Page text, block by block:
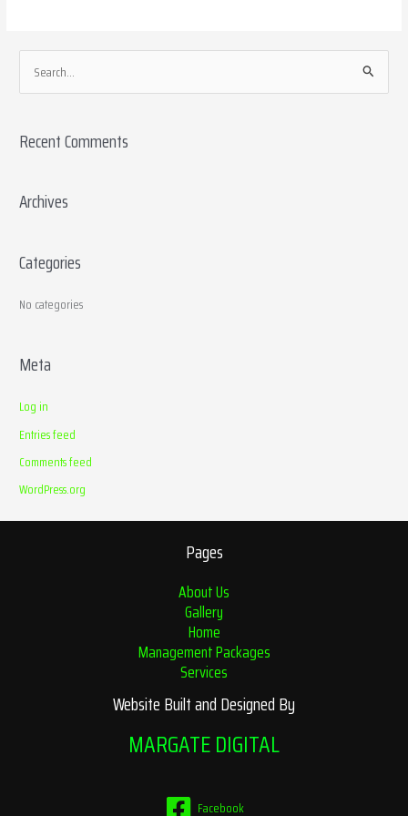
e
r
h
r
Recent Comments
Archives
Categories
No categories
Meta
Log in
Entries feed
Comments feed
WordPress.org
Pages
About Us
Gallery
Home
Management Packages
Services
Website Built and Designed By
MARGATE DIGITAL
Facebook